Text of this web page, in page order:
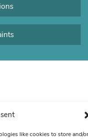
like cookies to store and/or